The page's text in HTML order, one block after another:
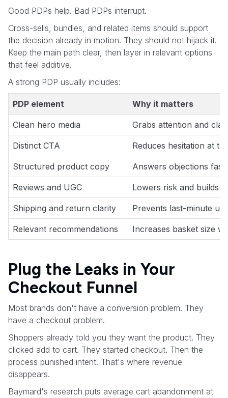
Good PDPs help. Bad PDPs interrupt.
Cross-sells, bundles, and related items should support
the decision already in motion. They should not hijack it.
Keep the main path clear, then layer in relevant options
that feel additive.
A strong PDP usually includes:
PDP element Why it matters
Clean hero media Grabs attention and
Distinct CTA Reduces hesitation at
Structured product copy Answers objections fast
Reviews and UGC Lowers risk and builds
Shipping and return clarity Prevents last-minute
Relevant recommendations Increases basket size
Plug the Leaks in Your
Checkout Funnel
Most brands don't have a conversion problem. They
have a checkout problem.
Shoppers already told you they want the product. They
clicked add to cart. They started checkout. Then the
process punished intent. That's where revenue
disappears.
Baymard's research puts average cart abandonment at